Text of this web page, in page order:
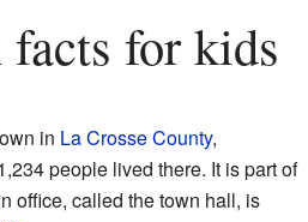
facts for kids
in La Crosse County,
people lived there. It is part of
office, called the town hall, is